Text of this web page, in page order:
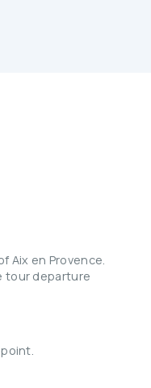
Aix en Provence.
tour departure